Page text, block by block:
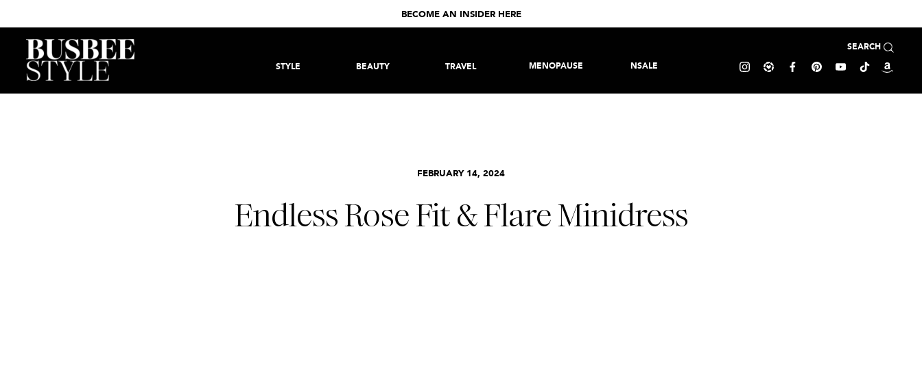
BECOME AN INSIDER HERE
MENOPAUSE NSALE
SEARCH
STYLE BEAUTY TRAVEL
FEBRUARY 14, 2024
Endless Rose Fit & Flare Minidress